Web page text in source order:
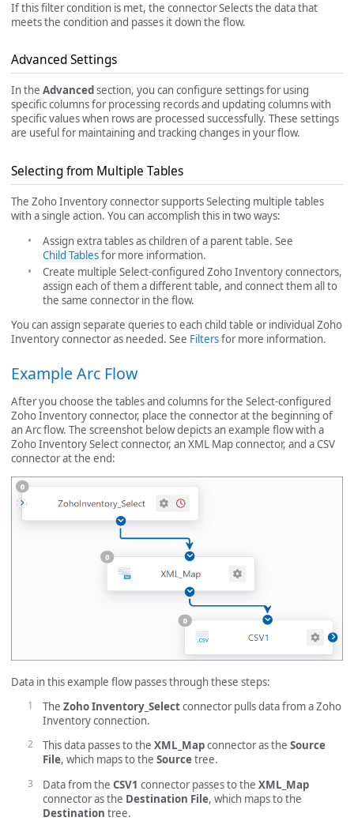
If this filter condition is met, the connector Selects the data that
meets the condition and passes it down the flow.
Advanced Settings
In the Advanced section, you can configure settings for using
specific columns for processing records and updating columns with
specific values when rows are processed successfully. These settings
are useful for maintaining and tracking changes in your flow.
Selecting from Multiple Tables
The Zoho Inventory connector supports Selecting multiple tables
with a single action. You can accomplish this in two ways:
Assign extra tables as children of a parent table. See
Child Tablesfor more information.
Create multiple Select-configured Zoho Inventory connectors,
assign each of them a different table, and connect them all to
the same connector in the flow.
You can assign separate queries to each child table or individual Zoho
Inventory connector as needed. See Filtersfor more information.
Example Arc Flow
After you choose the tables and columns for the Select-configured
Zoho Inventory connector, place the connector at the beginning of
an Arc flow. The screenshot below depicts an example flow with a
Zoho Inventory Select connector, an XML Map connector, and a CSV
connector at the end:
Data in this example flow passes through these steps:
The Zoho Inventory_Selectconnector pulls data from a Zoho
Inventory connection.
This data passes to the XML_Mapconnector as the Source
File, which maps to the Sourcetree.
Data from the CSV1 connector passes to the XML_Map
connector as the Destination File, which maps to the
Destination tree.